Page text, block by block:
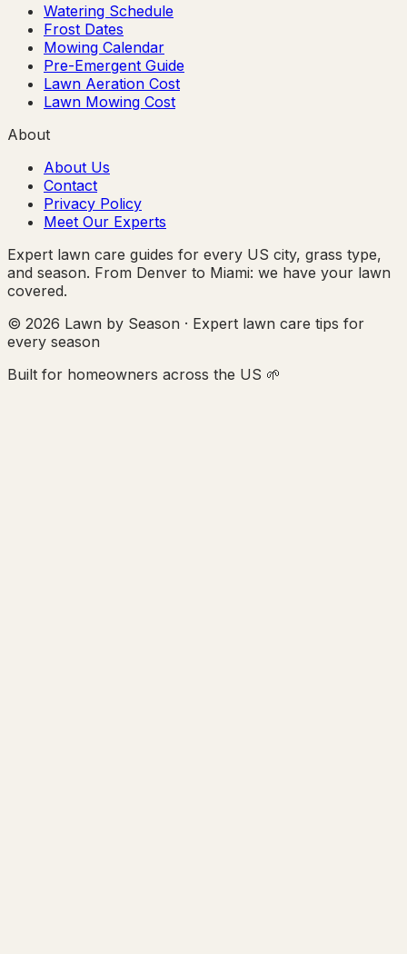
Watering Schedule
Frost Dates
Mowing Calendar
Pre-Emergent Guide
Lawn Aeration Cost
Lawn Mowing Cost
About
About Us
Contact
Privacy Policy
Meet Our Experts
Expert lawn care guides for every US city, grass type,
and season. From Denver to Miami: we have your lawn
covered.
© 2026 Lawn by Season · Expert lawn care tips for
every season
Built for homeowners across the US 🌱